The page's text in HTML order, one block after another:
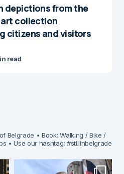
depictions from the
art collection
citizens and visitors
read
Belgrade • Book: Walking / Bike /
• Use our hashtag: #stillinbelgrade